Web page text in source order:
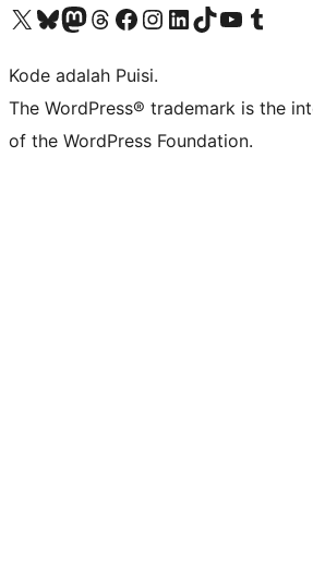
Kunjungi akun X (sebelumnya Twitter) kamiVisit our Bluesky account
Kunjungi akun Mastodon kami
Visit our Threads account
Kunjungi halaman Facebook kamiKunjungi akun Instagram kamiKunjungi akun LinkedIn kami
Visit our TikTok account
Kunjungi channel YouTube kamiVisit our Tumblr
Kode adalah Puisi.
The WordPress® trademark is the
of the WordPress Foundation.